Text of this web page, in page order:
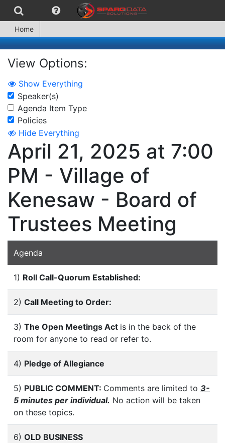
Home
View Options:
Show Everything
Speaker(s)
Agenda Item Type
Policies
Hide Everything
April 21, 2025 at 7:00
PM - Village of
Kenesaw - Board of
Trustees Meeting
Agenda
1) Roll Call-Quorum Established:
2) Call Meeting to Order:
3) The Open Meetings Act is in the back of the
room for anyone to read or refer to.
4) Pledge of Allegiance
5) PUBLIC COMMENT: Comments are limited to 3-
5 minutes per individual. No action will be taken
on these topics.
6) OLD BUSINESS